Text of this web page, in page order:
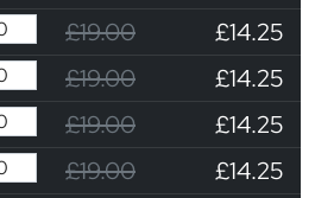
£19.00 £14.25
£19.00 £14.25
£19.00 £14.25
£19.00 £14.25